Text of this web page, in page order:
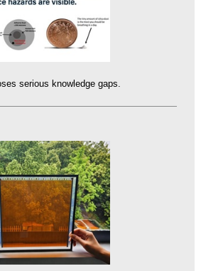
serious knowledge gaps.